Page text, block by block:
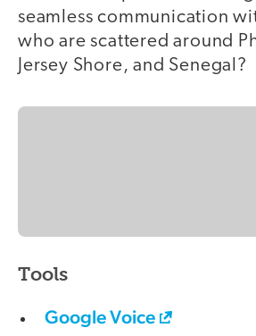
seamless communication
who are scattered around
Jersey Shore, and Senegal?
Tools
Google Voice